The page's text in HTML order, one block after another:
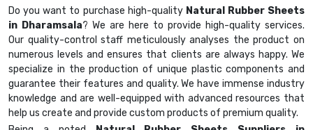
Do you want to purchase high-quality Natural Rubber Sheets
in Dharamsala? We are here to provide high-quality services.
Our quality-control staff meticulously analyses the product on
numerous levels and ensures that clients are always happy. We
specialize in the production of unique plastic components and
guarantee their features and quality. We have immense industry
knowledge and are well-equipped with advanced resources that
help us create and provide custom products of premium quality.